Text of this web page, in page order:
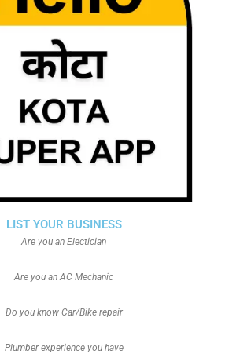
LIST YOUR BUSINESS
Are you an Electician
Are you an AC Mechanic
Do you know Car/Bike repair
Plumber experience you have